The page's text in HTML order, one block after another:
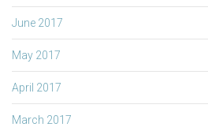
June 2017
May 2017
April 2017
March 2017